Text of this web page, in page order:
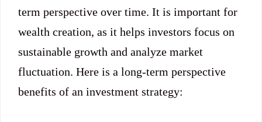
term perspective over time. It is important for
wealth creation, as it helps investors focus on
sustainable growth and analyze market
fluctuation. Here is a long-term perspective
benefits of an investment strategy: